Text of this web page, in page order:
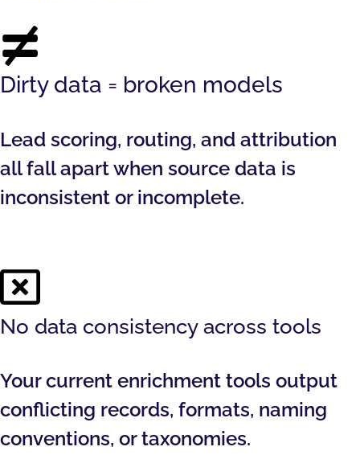
Dirty data = broken models
Lead scoring, routing, and attribution
all fall apart when source data is
inconsistent or incomplete.
No data consistency across tools
Your current enrichment tools output
conflicting records, formats, naming
conventions, or taxonomies.